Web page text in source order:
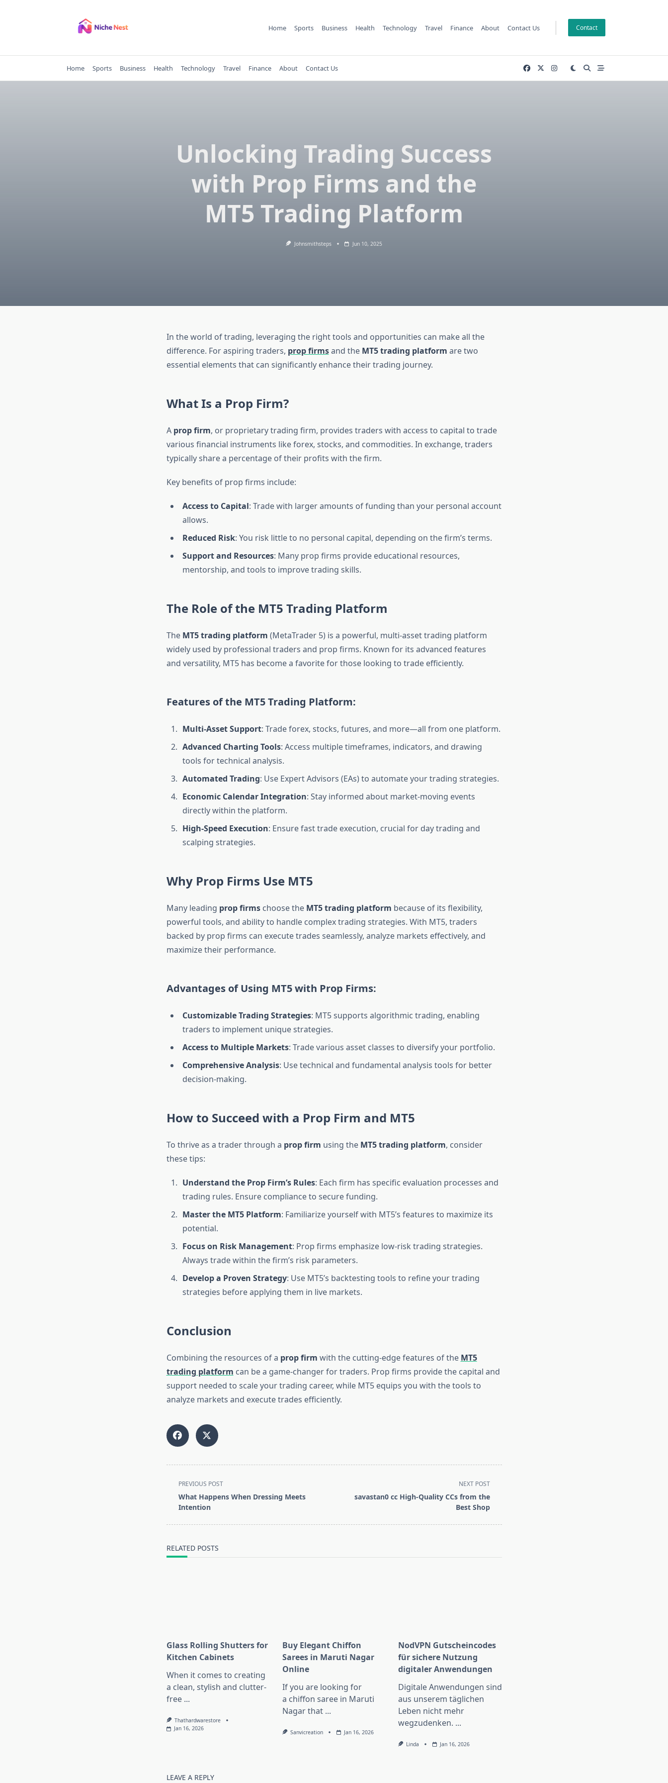
Home Sports Business Health Technology Travel Finance About Contact Us Contact
Home Sports Business Health Technology Travel Finance About Contact Us
Unlocking Trading Success
with Prop Firms and the
MT5 Trading Platform
Johnsmithsteps Jun 10, 2025
In the world of trading, leveraging the right tools and opportunities can make all the
difference. For aspiring traders, prop firmsand the MT5 trading platform are two
essential elements that can significantly enhance their trading journey.
What Is a Prop Firm?
A prop firm, or proprietary trading firm, provides traders with access to capital to trade
various financial instruments like forex, stocks, and commodities. In exchange, traders
typically share a percentage of their profits with the firm.
Key benefits of prop firms include:
Access to Capital: Trade with larger amounts of funding than your personal account
allows.
Reduced Risk: You risk little to no personal capital, depending on the firm’s terms.
Support and Resources: Many prop firms provide educational resources,
mentorship, and tools to improve trading skills.
The Role of the MT5 Trading Platform
The MT5 trading platform (MetaTrader 5) is a powerful, multi-asset trading platform
widely used by professional traders and prop firms. Known for its advanced features
and versatility, MT5 has become a favorite for those looking to trade efficiently.
Features of the MT5 Trading Platform:
Multi-Asset Support: Trade forex, stocks, futures, and more—all from one platform.
Advanced Charting Tools: Access multiple timeframes, indicators, and drawing
tools for technical analysis.
Automated Trading: Use Expert Advisors (EAs) to automate your trading strategies.
Economic Calendar Integration: Stay informed about market-moving events
directly within the platform.
High-Speed Execution: Ensure fast trade execution, crucial for day trading and
scalping strategies.
Why Prop Firms Use MT5
Many leading prop firmschoose the MT5 trading platform because of its flexibility,
powerful tools, and ability to handle complex trading strategies. With MT5, traders
backed by prop firms can execute trades seamlessly, analyze markets effectively, and
maximize their performance.
Advantages of Using MT5 with Prop Firms:
Customizable Trading Strategies: MT5 supports algorithmic trading, enabling
traders to implement unique strategies.
Access to Multiple Markets: Trade various asset classes to diversify your portfolio.
Comprehensive Analysis: Use technical and fundamental analysis tools for better
decision-making.
How to Succeed with a Prop Firm and MT5
To thrive as a trader through a prop firm using the MT5 trading platform, consider
these tips:
Understand the Prop Firm’s Rules: Each firm has specific evaluation processes and
trading rules. Ensure compliance to secure funding.
Master the MT5 Platform: Familiarize yourself with MT5’s features to maximize its
potential.
Focus on Risk Management: Prop firms emphasize low-risk trading strategies.
Always trade within the firm’s risk parameters.
Develop a Proven Strategy: Use MT5’s backtesting tools to refine your trading
strategies before applying them in live markets.
Conclusion
Combining the resources of a prop firm with the cutting-edge features of the MT5
trading platform can be a game-changer for traders. Prop firms provide the capital and
support needed to scale your trading career, while MT5 equips you with the tools to
analyze markets and execute trades efficiently.
<span
class="nav-
subtitle
PREVIOUS POST
What Happens When Dressing Meets
Intention
NEXT POST
savastan0 cc High-Quality CCs from the
Best Shop
RELATED POSTS
Glass Rolling Shutters for
Kitchen Cabinets
When it comes to creating
a clean, stylish and clutter-
free ...
Thathardwarestore
Jan 16, 2026
Buy Elegant Chiffon
Sarees in Maruti Nagar
Online
If you are looking for
a chiffon saree in Maruti
Nagar that ...
Sanvicreation Jan 16, 2026
NodVPN Gutscheincodes
für sichere Nutzung
digitaler Anwendungen
Digitale Anwendungen sind
aus unserem täglichen
Leben nicht mehr
wegzudenken. ...
Linda Jan 16, 2026
LEAVE A REPLY